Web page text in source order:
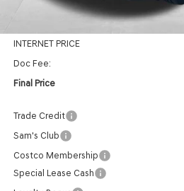
Genesis Of Edmond Offer:
INTERNET PRICE
Doc Fee:
Final Price
Trade Credit
Sam's Club
Costco Membership
Special Lease Cash